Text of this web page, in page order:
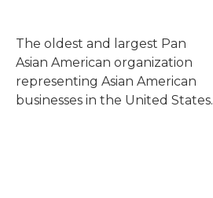
The oldest and largest Pan
Asian American organization
representing Asian American
businesses in the United States.